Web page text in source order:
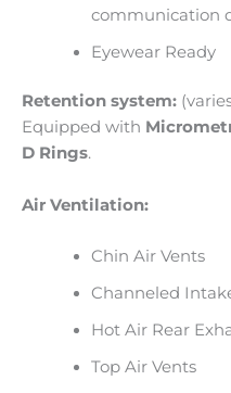
communication
Eyewear Ready
Retention system:
Equipped with
D Rings.
Air Ventilation:
Chin Air Vents
Channeled
Hot Air Rear
Top Air Vents